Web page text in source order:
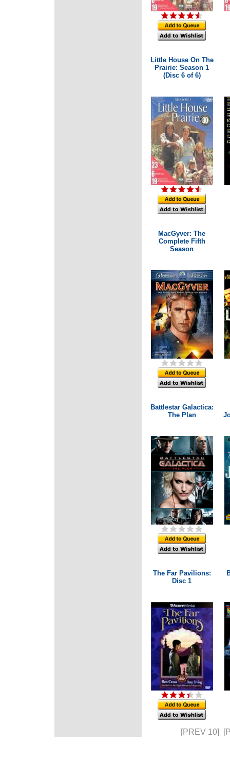
Little House On The
Prairie: Season 1
(Disc 6 of 6)
MacGyver: The
Complete Fifth
Season
Battlestar Galactica:
The Plan
The Far Pavilions:
Disc 1
[PREV 10]